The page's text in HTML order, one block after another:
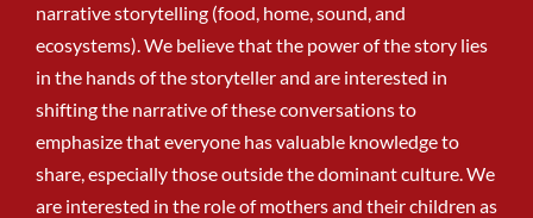
narrative storytelling (food, home, sound, and
ecosystems). We believe that the power of the story lies
in the hands of the storyteller and are interested in
shifting the narrative of these conversations to
emphasize that everyone has valuable knowledge to
share, especially those outside the dominant culture. We
are interested in the role of mothers and their children as